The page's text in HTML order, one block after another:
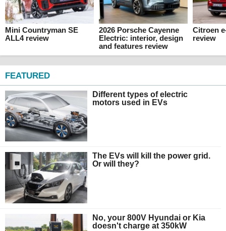
Mini Countryman SE
ALL4 review
2026 Porsche Cayenne
Electric: interior, design
and features review
Citroen
review
FEATURED
Different types of electric
motors used in EVs
The EVs will kill the power grid.
Or will they?
No, your 800V Hyundai or Kia
doesn't charge at 350kW